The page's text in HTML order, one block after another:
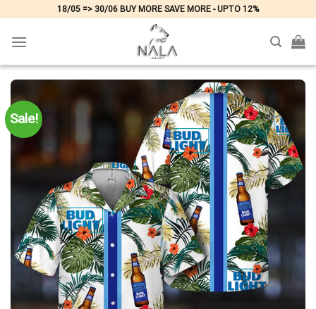
content
18/05 => 30/06 BUY MORE SAVE MORE - UPTO 12%
Sale!